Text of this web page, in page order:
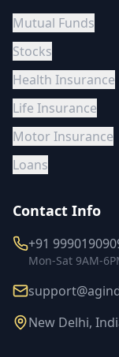
Mutual Funds
Stocks
Health Insurance
Life Insurance
Motor Insurance
Loans
Contact Info
+91
Mon-Sat 9AM-
New Delhi,